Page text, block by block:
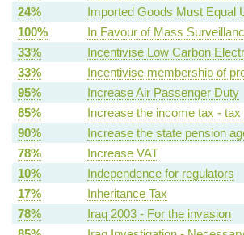
24%
Imported Goods Must Equal
100%
In Favour of Mass
33%
Incentivise Low Carbon
33%
Incentivise membership of
95%
Increase Air Passenger Duty
85%
Increase the income tax - tax
90%
Increase the state pension
78%
Increase VAT
10%
Independence for regulators
17%
Inheritance Tax
78%
Iraq 2003 - For the invasion